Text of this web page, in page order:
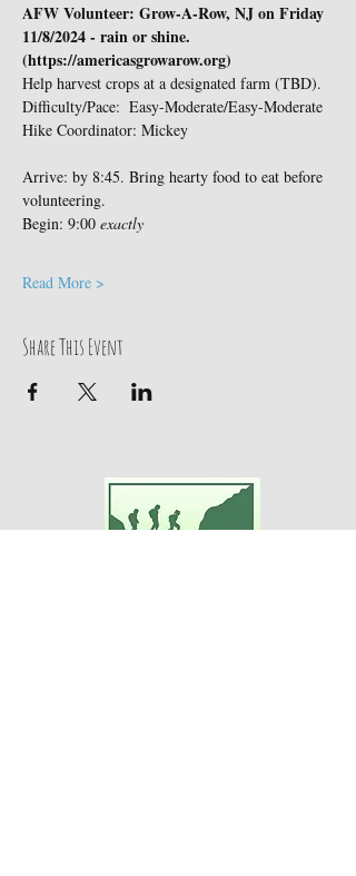
AFW Volunteer: Grow-A-Row, NJ on Friday
11/8/2024 - rain or shine.
(https://americasgrowarow.org)
Help harvest crops at a designated farm (TBD).
Difficulty/Pace:  Easy-Moderate/Easy-Moderate
Hike Coordinator: Mickey
Arrive: by 8:45. Bring hearty food to eat before
volunteering.
Begin: 9:00 exactly
Read More >
Share This Event